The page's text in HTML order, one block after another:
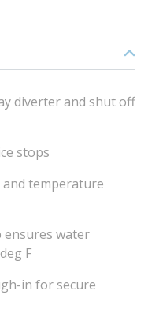
diverter and shut off
stops
temperature
water
F
in for secure